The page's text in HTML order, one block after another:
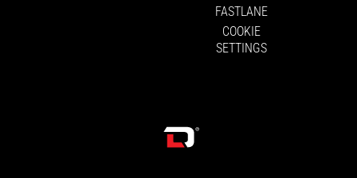
FASTLANE
COOKIE
SETTINGS